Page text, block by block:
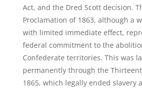
Act, and the Dred Scott decision.
Proclamation of 1863, although a
with limited immediate effect,
federal commitment to the
Confederate territories. This was
permanently through the
1865, which legally ended slavery